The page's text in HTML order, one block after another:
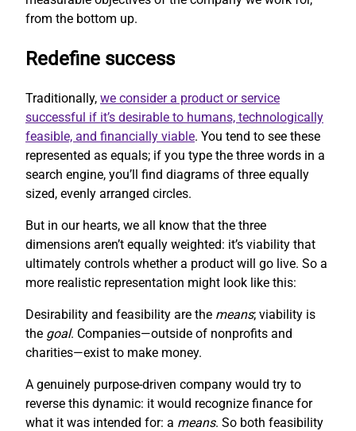
from the bottom up.
Redefine success
Traditionally, we consider a product or service
successful if it’s desirable to humans, technologically
feasible, and financially viable. You tend to see these
represented as equals; if you type the three words in a
search engine, you’ll find diagrams of three equally
sized, evenly arranged circles.
But in our hearts, we all know that the three
dimensions aren’t equally weighted: it’s viability that
ultimately controls whether a product will go live. So a
more realistic representation might look like this:
Desirability and feasibility are the means; viability is
the goal. Companies—outside of nonprofits and
charities—exist to make money.
A genuinely purpose-driven company would try to
reverse this dynamic: it would recognize finance for
what it was intended for: a means. So both feasibility